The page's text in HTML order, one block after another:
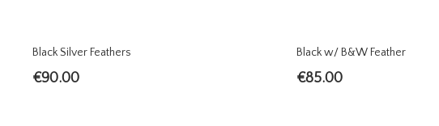
Black Silver Feathers
€90.00
Black w/ B&W Feather
€85.00